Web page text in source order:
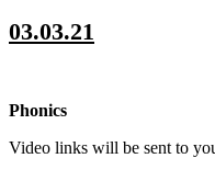
03.03.21
Phonics
Video links will be sent to